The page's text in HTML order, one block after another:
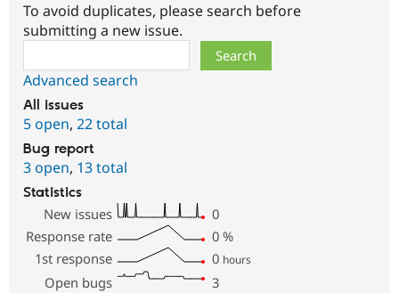
To avoid duplicates, please search before
submitting a new issue.
Advanced search
All issues
5 open, 22 total
Bug report
3 open, 13 total
Statistics
New issues
0
Response rate
0 %
1st response
0 hours
Open bugs
3